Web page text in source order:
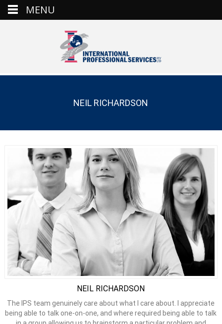
NEIL RICHARDSON
NEIL RICHARDSON
The IPS team genuinely care about what I care about. I appreciate
being able to talk one-on-one, and where required being able to talk
MENU